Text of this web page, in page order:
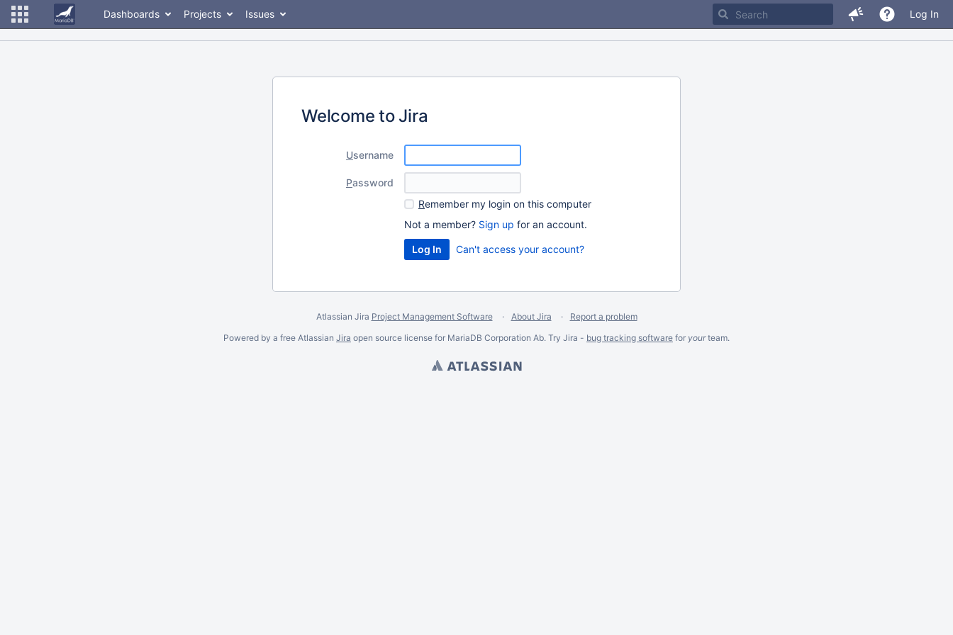
Dashboards Projects Issues Log In
Welcome to Jira
Username
Password
Remember my login on this computer
Not a member? Sign up for an account.
Can't access your account?
Atlassian Jira Project Management Software About Jira
Report a problem
Powered by a free Atlassian Jira open source license for MariaDB Corporation Ab. Try Jira - bug tracking software for yourteam.